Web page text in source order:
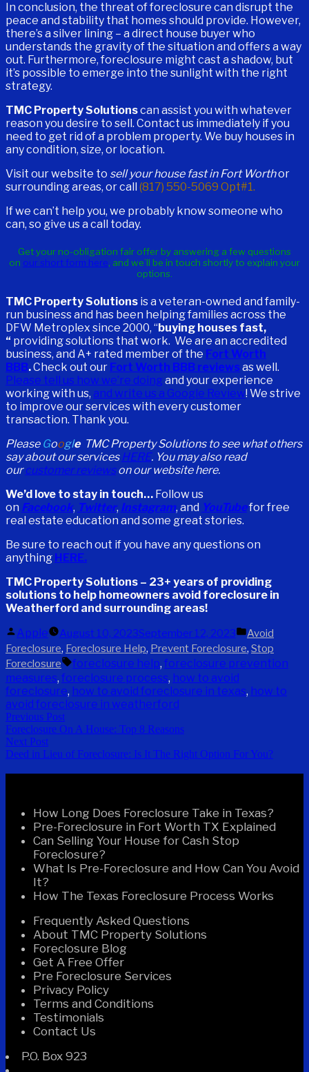
In conclusion, the threat of foreclosure can disrupt the
peace and stability that homes should provide. However,
there’s a silver lining – a direct house buyer who
understands the gravity of the situation and offers a way
out. Furthermore, foreclosure might cast a shadow, but
it’s possible to emerge into the sunlight with the right
strategy.
TMC Property Solutionscan assist you with whatever
reason you desire to sell. Contact us immediately if you
need to get rid of a problem property. We buy houses in
any condition, size, or location.
Visit our website to sell your house fast in Fort Worthor
surrounding areas, or call (817) 550-5069 Opt#1.
If we can’t help you, we probably know someone who
can, so give us a call today.
Get your no-obligation fair offer by answering a few questions
on our short form here, and we’ll be in touch shortly to explain your
options.
TMC Property Solutions is a veteran-owned and family-
run business and has been helping families across the
DFW Metroplex since 2000, “buying houses fast,
“ providing solutions that work. We are an accredited
business, and A+ rated member of the Fort Worth
BBB.Check out our Fort Worth BBB reviewsas well.
Please tell us how we’re doingand your experience
working with us, and write us a Google Review! We strive
to improve our services with every customer
transaction. Thank you.
Please Google TMC Property Solutions to see what others
say about our services HERE. You may also read
ourcustomer reviewson our website here.
We’d love to stay in touch… Follow us
on Facebook, Twitter, Instagram, and YouTubefor free
real estate education and some great stories.
Be sure to reach out if you have any questions on
anything HERE.
TMC Property Solutions – 23+ years of providing
solutions to help homeowners avoid foreclosure in
Weatherford and surrounding areas!
Posted
by
Apple August 10, 2023September 12, 2023
Posted
in
Avoid
Foreclosure, Foreclosure Help, Prevent Foreclosure, Stop
Foreclosure
Tags:
foreclosure help, foreclosure prevention
measures, foreclosure process, how to avoid
foreclosure, how to avoid foreclosure in texas, how to
avoid foreclosure in weatherford
Post
navigation
Previous PostPrevious
post:
Foreclosure On A House: Top 8 Reasons
Next PostNext
post:
Deed in Lieu of Foreclosure: Is It The Right Option For You?
How Long Does Foreclosure Take in Texas?
Pre-Foreclosure in Fort Worth TX Explained
Can Selling Your House for Cash Stop
Foreclosure?
What Is Pre-Foreclosure and How Can You Avoid
It?
How The Texas Foreclosure Process Works
Frequently Asked Questions
About TMC Property Solutions
Foreclosure Blog
Get A Free Offer
Pre Foreclosure Services
Privacy Policy
Terms and Conditions
Testimonials
Contact Us
P.O. Box 923